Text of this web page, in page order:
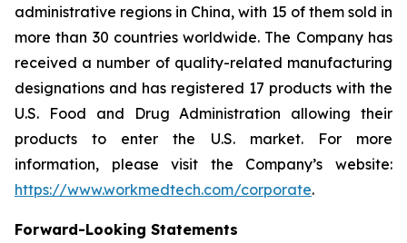
administrative regions in China, with 15 of them sold in
more than 30 countries worldwide. The Company has
received a number of quality-related manufacturing
designations and has registered 17 products with the
U.S. Food and Drug Administration allowing their
products to enter the U.S. market. For more
information, please visit the Company’s website:
https://www.workmedtech.com/corporate.
Forward-Looking Statements